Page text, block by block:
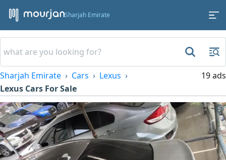
Sharjah Emirate
Sharjah Emirate Cars
Lexus
Lexus Cars For Sale
19 ads
5